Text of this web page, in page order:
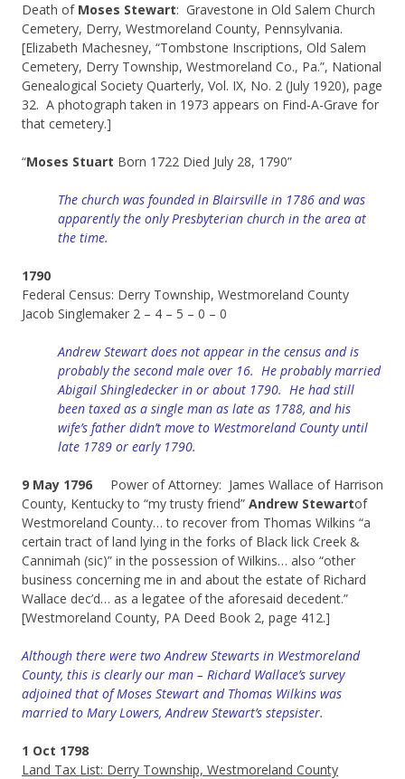
Death of Moses Stewart: Gravestone in Old Salem Church
Cemetery, Derry, Westmoreland County, Pennsylvania.
[Elizabeth Machesney, “Tombstone Inscriptions, Old Salem
Cemetery, Derry Township, Westmoreland Co., Pa.”, National
Genealogical Society Quarterly, Vol. IX, No. 2 (July 1920), page
32. A photograph taken in 1973 appears on Find-A-Grave for
that cemetery.]
“Moses Stuart Born 1722 Died July 28, 1790”
The church was founded in Blairsville in 1786 and was
apparently the only Presbyterian church in the area at
the time.
1790
Federal Census: Derry Township, Westmoreland County
Jacob Singlemaker 2 – 4 – 5 – 0 – 0
Andrew Stewart does not appear in the census and is
probably the second male over 16. He probably married
Abigail Shingledecker in or about 1790. He had still
been taxed as a single man as late as 1788, and his
wife’s father didn’t move to Westmoreland County until
late 1789 or early 1790.
9 May 1796 Power of Attorney: James Wallace of Harrison
County, Kentucky to “my trusty friend” Andrew Stewartof
Westmoreland County… to recover from Thomas Wilkins “a
certain tract of land lying in the forks of Black lick Creek &
Cannimah (sic)” in the possession of Wilkins… also “other
business concerning me in and about the estate of Richard
Wallace dec’d… as a legatee of the aforesaid decedent.”
[Westmoreland County, PA Deed Book 2, page 412.]
Although there were two Andrew Stewarts in Westmoreland
County, this is clearly our man – Richard Wallace’s survey
adjoined that of Moses Stewart and Thomas Wilkins was
married to Mary Lowers, Andrew Stewart’s stepsister.
1 Oct 1798
Land Tax List: Derry Township, Westmoreland County